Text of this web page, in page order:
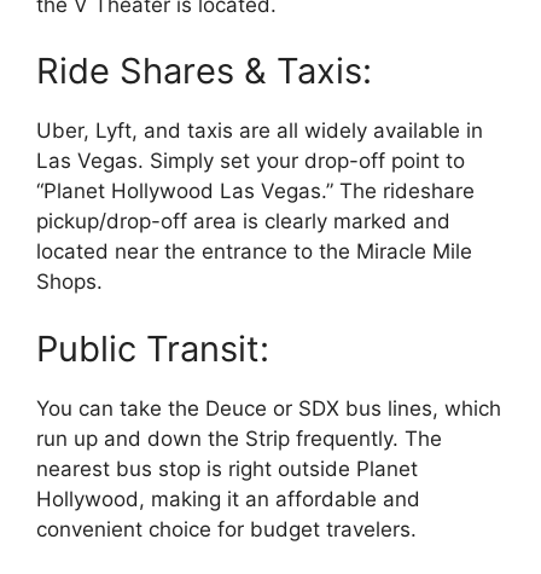
Ride Shares & Taxis:
Uber, Lyft, and taxis are all widely available in
Las Vegas. Simply set your drop-off point to
“Planet Hollywood Las Vegas.” The rideshare
pickup/drop-off area is clearly marked and
located near the entrance to the Miracle Mile
Shops.
Public Transit:
You can take the Deuce or SDX bus lines, which
run up and down the Strip frequently. The
nearest bus stop is right outside Planet
Hollywood, making it an affordable and
convenient choice for budget travelers.